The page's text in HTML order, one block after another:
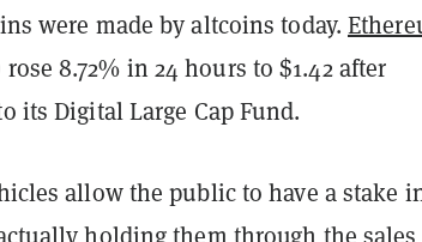
were made by altcoins today.
rose 8.72% in 24 hours to $1.42 after
its Digital Large Cap Fund.
allow the public to have a stake